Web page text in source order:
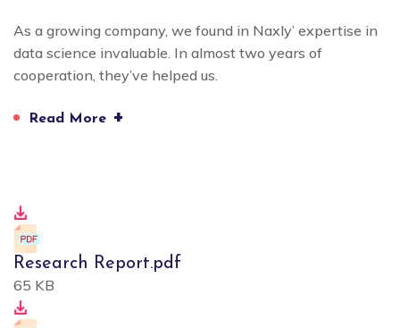
As a growing company, we found in Naxly’ expertise in
data science invaluable. In almost two years of
cooperation, they’ve helped us.
Read More +
Research Report.pdf
65 KB